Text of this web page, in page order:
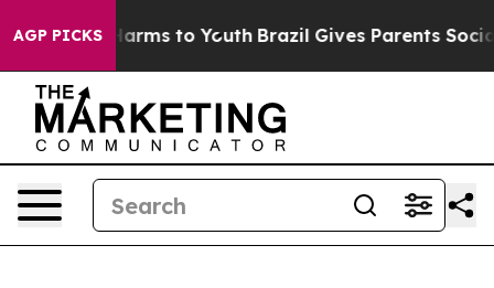
AGP PICKSHarms to Youth Brazil Gives Parents Social